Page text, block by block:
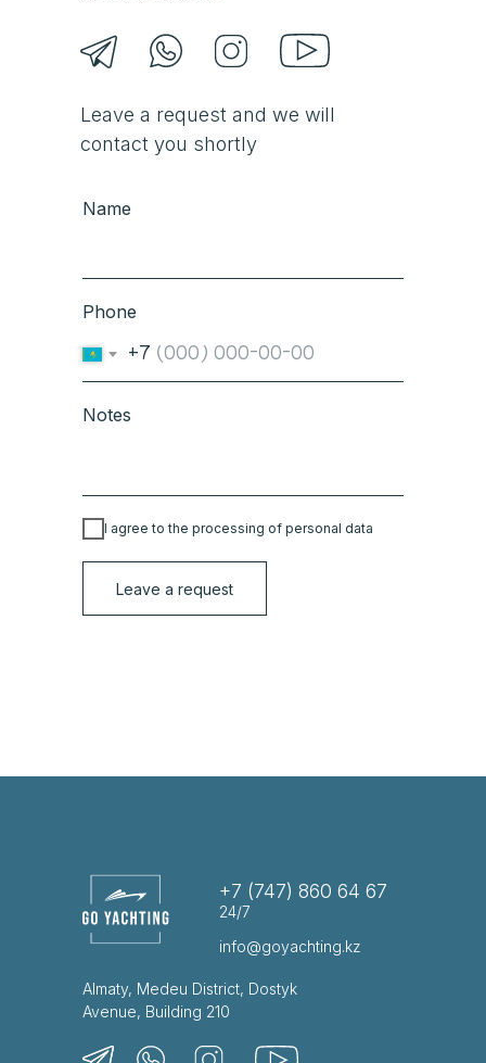
Leave a request and we will
contact you shortly
Name
Phone
+7
Notes
I agree to the processing of personal data
Leave a request
+7 (747) 860 64 67
Almaty, Medeu District, Dostyk
Avenue, Building 210
info@goyachting.kz
24/7